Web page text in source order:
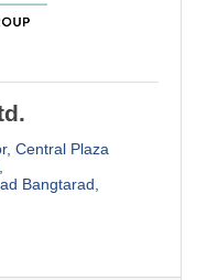
Central Plaza
Bangtarad,